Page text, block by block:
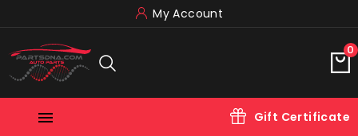
My Account
0
 Gift Certificate